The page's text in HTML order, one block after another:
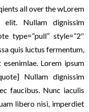
all over the wLorem
Nullam dignissim
type=”pull” style=”2″
quis luctus fermentum,
Lorem ipsum
Nullam dignissim
faucibus. Nunc iaculis
libero nisi, imperdiet